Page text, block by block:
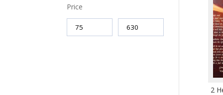
2
Price